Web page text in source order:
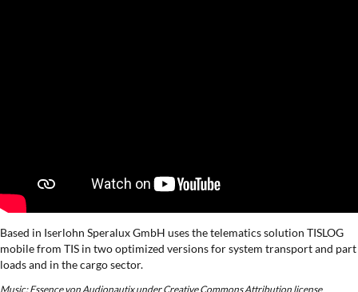
Based in Iserlohn Speralux GmbH uses the telematics solution TISLOG
mobile from TIS in two optimized versions for system transport and part
loads and in the cargo sector.
Music: Essence von Audionautix under Creative Commons Attribution license